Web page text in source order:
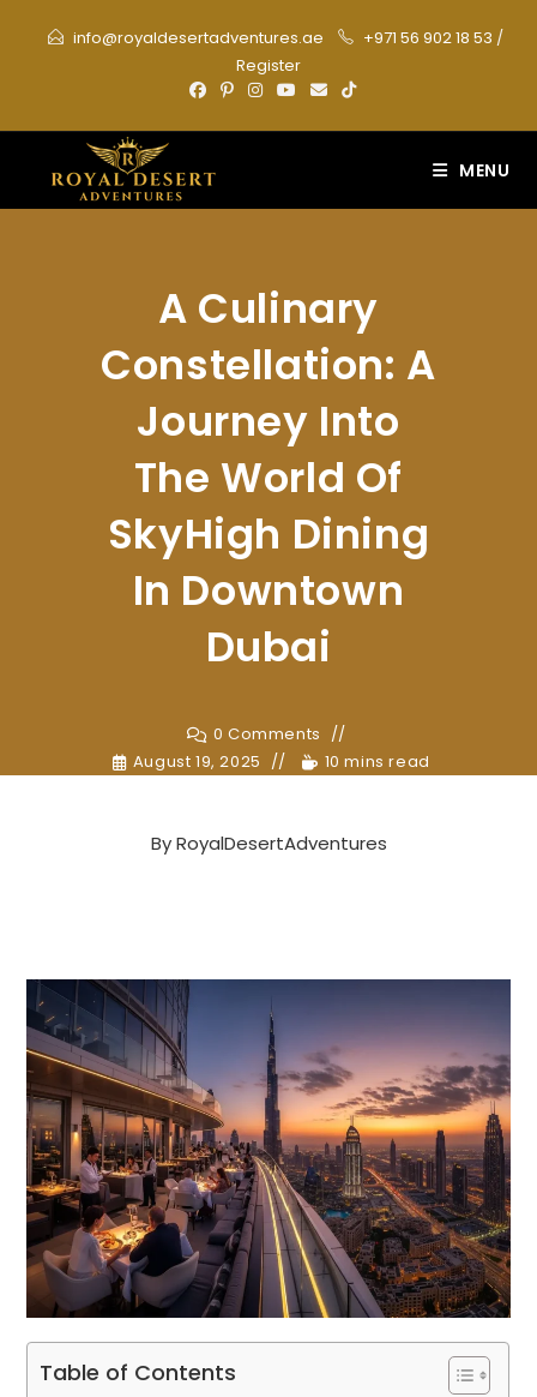
info@royaldesertadventures.ae +971 56 902 18 53 /
Register
MENU
A Culinary
Constellation: A
Journey Into
The World Of
SkyHigh Dining
In Downtown
Dubai
0 Comments
August 19, 2025
10 mins read
ByRoyalDesertAdventures
Table of Contents